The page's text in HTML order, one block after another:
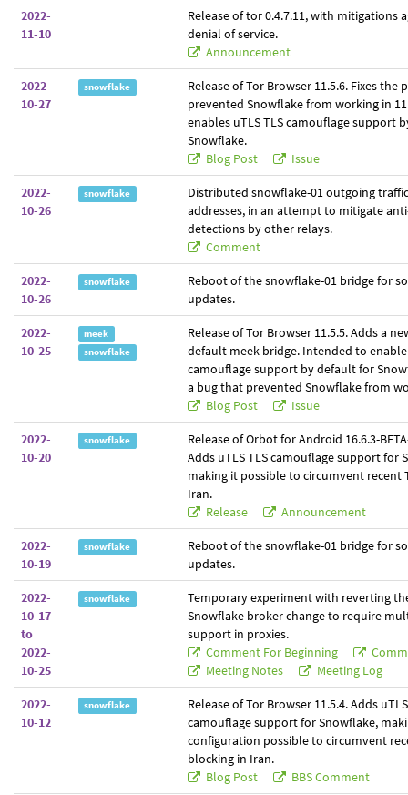
2022-
11-10
Release of tor 0.4.7.11, with mitigations
denial of service.
Announcement
2022-
10-27
snowflake
Release of Tor Browser 11.5.6. Fixes
prevented Snowflake from working in
enables uTLS TLS camouflage support
Snowflake.
Blog Post
Issue
2022-
10-26
snowflake
Distributed snowflake-01 outgoing
addresses, in an attempt to mitigate
detections by other relays.
Comment
2022-
10-26
snowflake
Reboot of the snowflake-01 bridge for
updates.
2022-
10-25
meek
snowflake
Release of Tor Browser 11.5.5. Adds a
default meek bridge. Intended to enable
camouflage support by default for
a bug that prevented Snowflake from
Blog Post
Issue
2022-
10-20
snowflake
Release of Orbot for Android 16.6.3-
Adds uTLS TLS camouflage support for
making it possible to circumvent recent
Iran.
Release
Announcement
2022-
10-19
snowflake
Reboot of the snowflake-01 bridge for
updates.
2022-
10-17
to
2022-
10-25
snowflake
Temporary experiment with reverting
Snowflake broker change to require
support in proxies.
Comment For Beginning
Meeting Notes
Meeting Log
2022-
10-12
snowflake
Release of Tor Browser 11.5.4. Adds
camouflage support for Snowflake,
configuration possible to circumvent
blocking in Iran.
Blog Post
BBS Comment